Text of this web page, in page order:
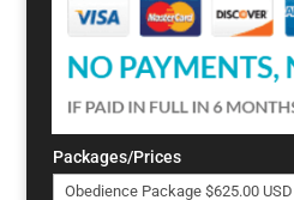
Packages/Prices